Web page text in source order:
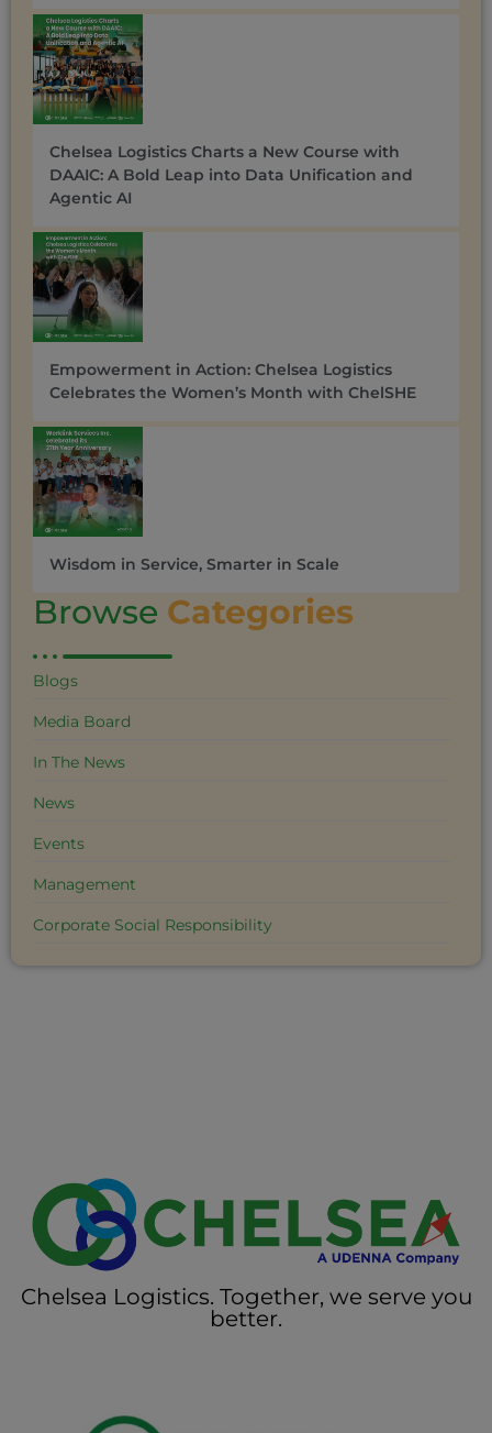
Chelsea Logistics Charts a New Course with
DAAIC: A Bold Leap into Data Unification and
Agentic AI
Empowerment in Action: Chelsea Logistics
Celebrates the Women’s Month with ChelSHE
Wisdom in Service, Smarter in Scale
Browse Categories
Blogs
Media Board
In The News
News
Events
Management
Corporate Social Responsibility
Chelsea Logistics. Together, we serve you
better.